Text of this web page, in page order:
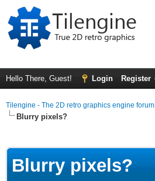
Hello There, Guest! Login Register
Tilengine - The 2D retro graphics engine forum
Blurry pixels?
Blurry pixels?